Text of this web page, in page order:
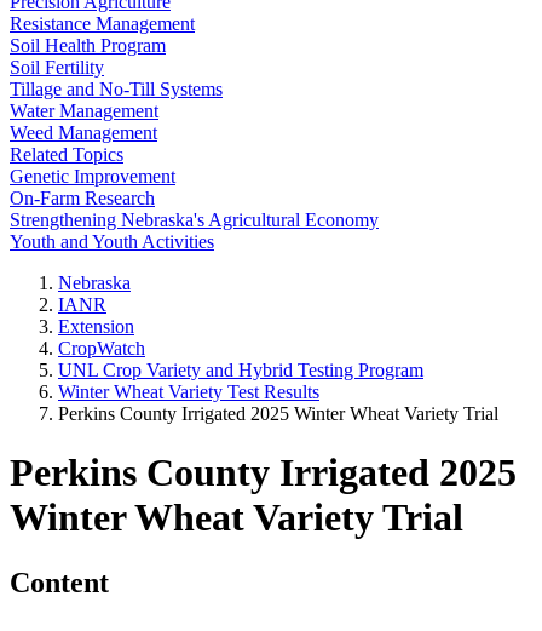
Resistance Management
Soil Health Program
Soil Fertility
Tillage and No-Till Systems
Water Management
Weed Management
Related Topics
Genetic Improvement
On-Farm Research
Strengthening Nebraska's Agricultural Economy
Youth and Youth Activities
Nebraska
IANR
Extension
CropWatch
UNL Crop Variety and Hybrid Testing Program
Winter Wheat Variety Test Results
Perkins County Irrigated 2025 Winter Wheat Variety Trial
Perkins County Irrigated 2025
Winter Wheat Variety Trial
Content